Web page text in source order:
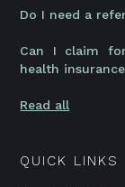
Do I need a
Can I claim
health
Read all
QUICK LINKS